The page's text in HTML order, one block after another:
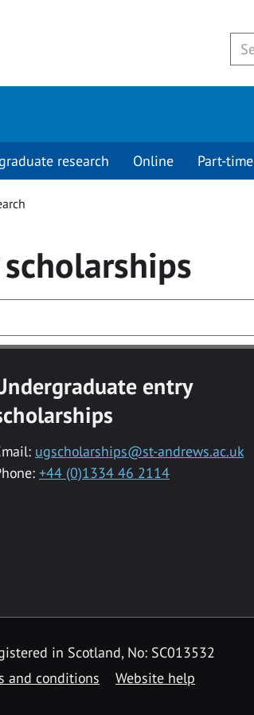
research Online Part-time
entry
ugscholarships@st-andrews.ac.uk
+44 (0)1334 46 2114
in Scotland, No: SC013532
and conditions Website help